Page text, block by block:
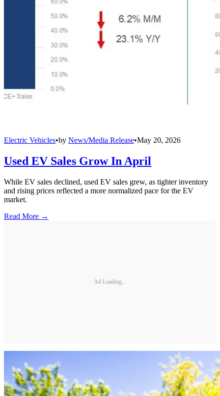
Electric Vehicles•by News/Media Release•May 20, 2026
Used EV Sales Grow In April
While EV sales declined, used EV sales grew, as tighter inventory
and rising prices reflected a more normalized pace for the EV
market.
Read More →
Ad Loading...